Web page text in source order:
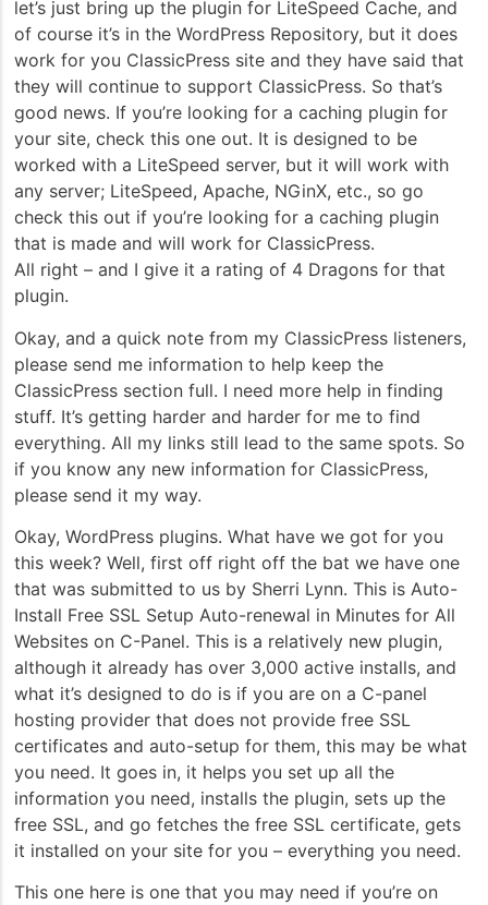
let’s just bring up the plugin for LiteSpeed Cache, and
of course it’s in the WordPress Repository, but it does
work for you ClassicPress site and they have said that
they will continue to support ClassicPress. So that’s
good news. If you’re looking for a caching plugin for
your site, check this one out. It is designed to be
worked with a LiteSpeed server, but it will work with
any server; LiteSpeed, Apache, NGinX, etc., so go
check this out if you’re looking for a caching plugin
that is made and will work for ClassicPress.
All right – and I give it a rating of 4 Dragons for that
plugin.
Okay, and a quick note from my ClassicPress listeners,
please send me information to help keep the
ClassicPress section full. I need more help in finding
stuff. It’s getting harder and harder for me to find
everything. All my links still lead to the same spots. So
if you know any new information for ClassicPress,
please send it my way.
Okay, WordPress plugins. What have we got for you
this week? Well, first off right off the bat we have one
that was submitted to us by Sherri Lynn. This is Auto-
Install Free SSL Setup Auto-renewal in Minutes for All
Websites on C-Panel. This is a relatively new plugin,
although it already has over 3,000 active installs, and
what it’s designed to do is if you are on a C-panel
hosting provider that does not provide free SSL
certificates and auto-setup for them, this may be what
you need. It goes in, it helps you set up all the
information you need, installs the plugin, sets up the
free SSL, and go fetches the free SSL certificate, gets
it installed on your site for you – everything you need.
This one here is one that you may need if you’re on